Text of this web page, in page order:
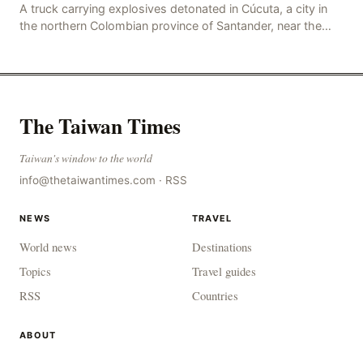
A truck carrying explosives detonated in Cúcuta, a city in
the northern Colombian province of Santander, near the
The Taiwan Times
Taiwan's window to the world
info@thetaiwantimes.com · RSS
NEWS
World news
Topics
RSS
TRAVEL
Destinations
Travel guides
Countries
ABOUT